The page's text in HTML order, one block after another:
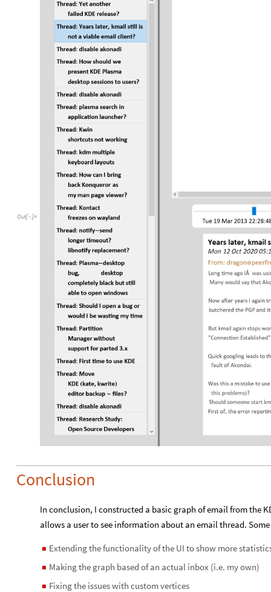
Out[ ]=
Conclusion
In conclusion, I constructed a basic graph of email from the
allows a user to see information about an email thread.
◼ Extending the functionality of the UI to show more
◼ Making the graph based of an actual inbox (i.e. my own)
◼ Fixing the issues with custom vertices